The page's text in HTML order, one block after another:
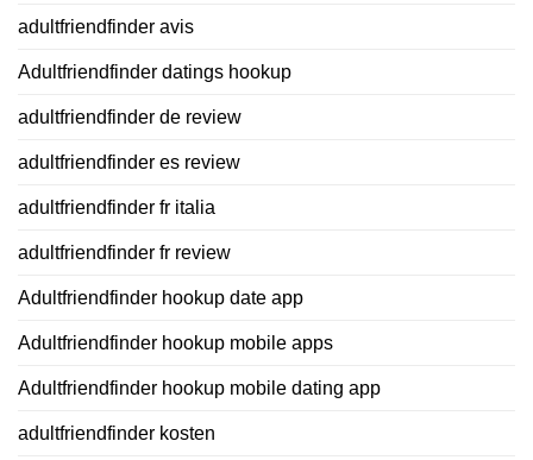
adultfriendfinder avis
Adultfriendfinder datings hookup
adultfriendfinder de review
adultfriendfinder es review
adultfriendfinder fr italia
adultfriendfinder fr review
Adultfriendfinder hookup date app
Adultfriendfinder hookup mobile apps
Adultfriendfinder hookup mobile dating app
adultfriendfinder kosten